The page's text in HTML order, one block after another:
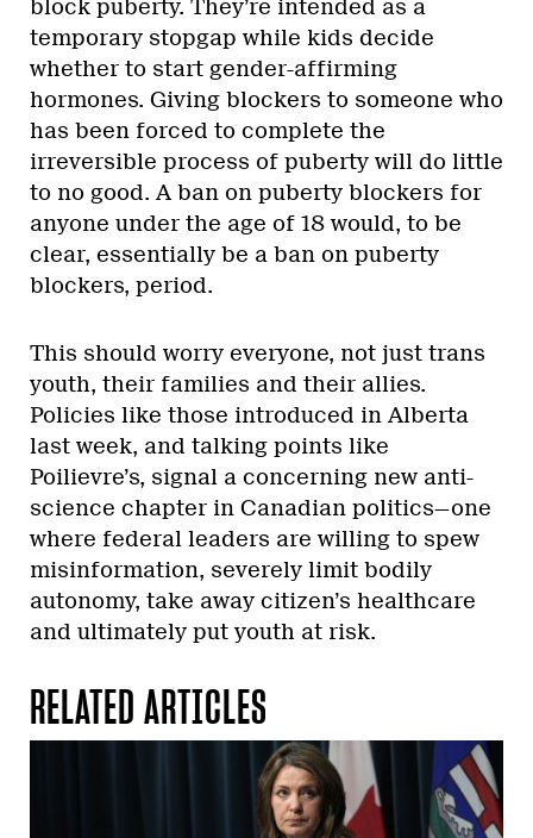
block puberty. They’re intended as a
temporary stopgap while kids decide
whether to start gender-affirming
hormones. Giving blockers to someone who
has been forced to complete the
irreversible process of puberty will do little
to no good. A ban on puberty blockers for
anyone under the age of 18 would, to be
clear, essentially be a ban on puberty
blockers, period.
This should worry everyone, not just trans
youth, their families and their allies.
Policies like those introduced in Alberta
last week, and talking points like
Poilievre’s, signal a concerning new anti-
science chapter in Canadian politics—one
where federal leaders are willing to spew
misinformation, severely limit bodily
autonomy, take away citizen’s healthcare
and ultimately put youth at risk.
RELATED ARTICLES